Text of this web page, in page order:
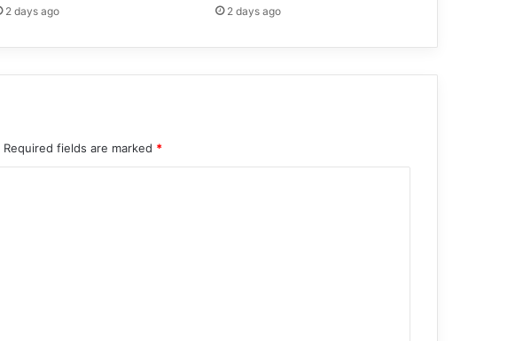
2 days ago 2 days ago
Required fields are marked *